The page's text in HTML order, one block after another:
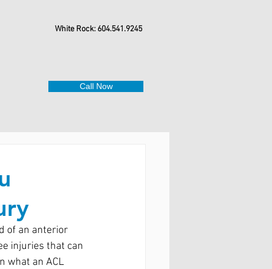
White Rock: 604.541.9245
Call Now
of an anterior
injuries that can
what an ACL